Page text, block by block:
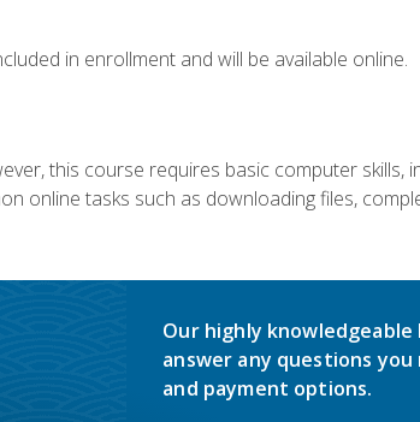
in enrollment and will be available online.
this course requires basic computer skills,
online tasks such as downloading files,
Our highly
answer any questions
and payment options.